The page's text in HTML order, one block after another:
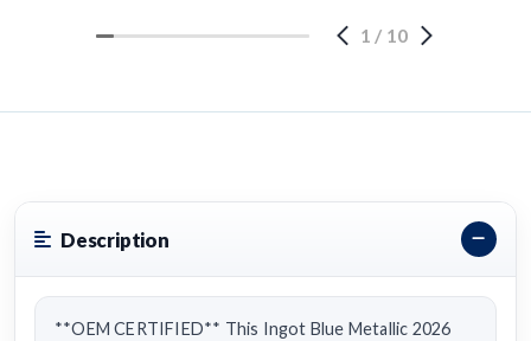
1 / 10
Description
**OEM CERTIFIED** This Ingot Blue Metallic 2026